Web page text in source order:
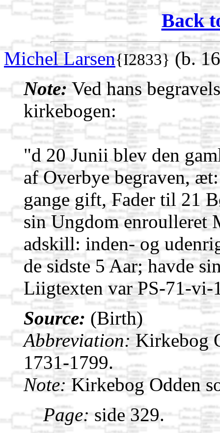
Back
Michel Larsen{I2833} (b.
Note:Ved hans
kirkebogen:
"d 20 Junii blev den
af Overbye begraven,
gange gift, Fader til 21
sin Ungdom enroulleret
adskill: inden- og
de sidste 5 Aar; havde
Liigtexten var PS-71-vi-
Source: (Birth)
Abbreviation:Kirkebog
1731-1799.
Note:Kirkebog Odden
Page: side 329.